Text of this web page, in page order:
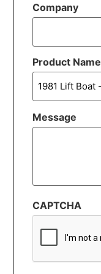
Company
Product Name
Message
CAPTCHA